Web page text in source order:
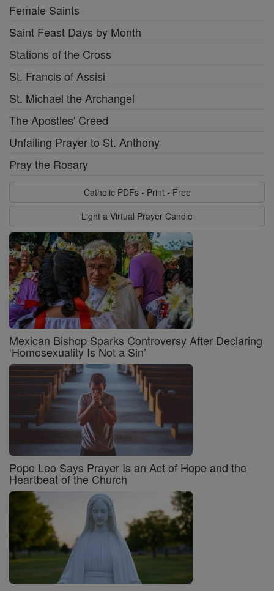
Female Saints
Saint Feast Days by Month
Stations of the Cross
St. Francis of Assisi
St. Michael the Archangel
The Apostles' Creed
Unfailing Prayer to St. Anthony
Pray the Rosary
Catholic PDFs - Print - Free
Light a Virtual Prayer Candle
Mexican Bishop Sparks Controversy After Declaring
‘Homosexuality Is Not a Sin’
Pope Leo Says Prayer Is an Act of Hope and the
Heartbeat of the Church